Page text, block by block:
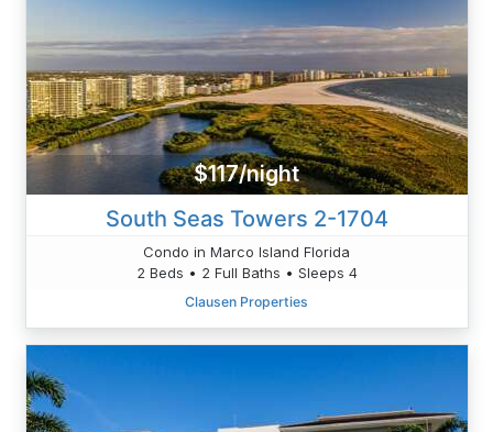
$117/night
South Seas Towers 2-1704
Condo in Marco Island Florida
2 Beds • 2 Full Baths • Sleeps 4
Clausen Properties